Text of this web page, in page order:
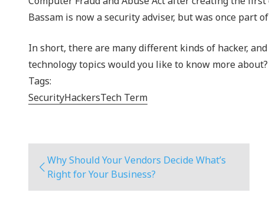
Bassam is now a security adviser, but was once part
In short, there are many different kinds of hacker,
technology topics would you like to know more
Tags:
SecurityHackersTech Term
Why Should Your Vendors Decide What’s
Right for Your Business?